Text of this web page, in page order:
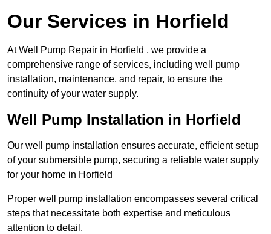
Our Services in Horfield
At Well Pump Repair in Horfield , we provide a
comprehensive range of services, including well pump
installation, maintenance, and repair, to ensure the
continuity of your water supply.
Well Pump Installation in Horfield
Our well pump installation ensures accurate, efficient setup
of your submersible pump, securing a reliable water supply
for your home in Horfield
Proper well pump installation encompasses several critical
steps that necessitate both expertise and meticulous
attention to detail.